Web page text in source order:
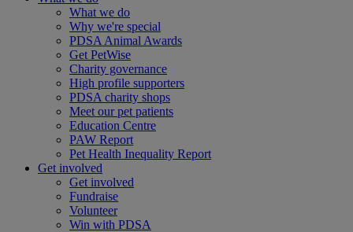
What we do
Why we're special
PDSA Animal Awards
Get PetWise
Charity governance
High profile supporters
PDSA charity shops
Meet our pet patients
Education Centre
PAW Report
Pet Health Inequality Report
Get involved
Get involved
Fundraise
Volunteer
Win with PDSA